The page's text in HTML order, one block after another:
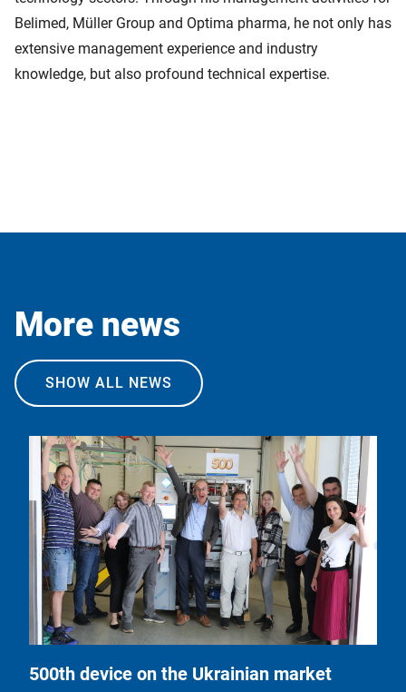
Belimed, Müller Group and Optima pharma, he not only has
extensive management experience and industry
knowledge, but also profound technical expertise.
More news
SHOW ALL NEWS
500th device on the Ukrainian market